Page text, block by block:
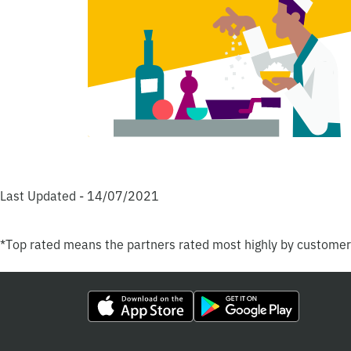
Last Updated - 14/07/2021
*Top rated means the partners rated most highly by